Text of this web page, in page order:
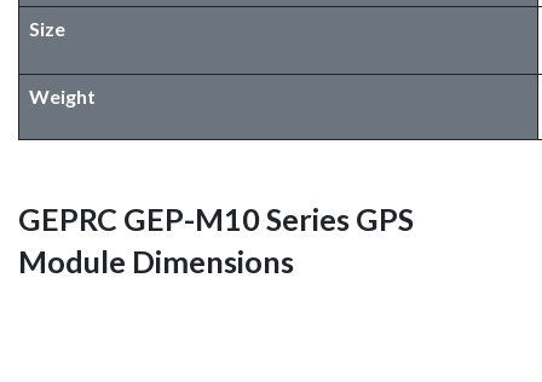
Size
Weight
GEPRC GEP-M10 Series GPS
Module Dimensions